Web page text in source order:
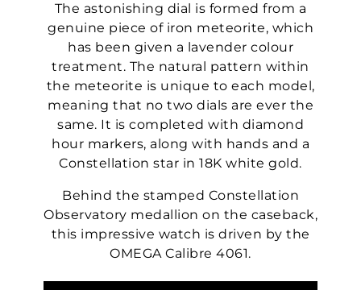
The astonishing dial is formed from a
genuine piece of iron meteorite, which
has been given a lavender colour
treatment. The natural pattern within
the meteorite is unique to each model,
meaning that no two dials are ever the
same. It is completed with diamond
hour markers, along with hands and a
Constellation star in 18K white gold.
Behind the stamped Constellation
Observatory medallion on the caseback,
this impressive watch is driven by the
OMEGA Calibre 4061.